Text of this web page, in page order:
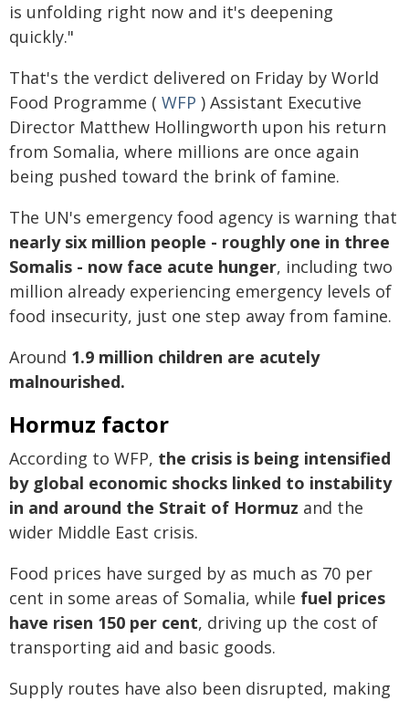
is unfolding right now and it's deepening
quickly."
That's the verdict delivered on Friday by World
Food Programme ( WFP ) Assistant Executive
Director Matthew Hollingworth upon his return
from Somalia, where millions are once again
being pushed toward the brink of famine.
The UN's emergency food agency is warning that
nearly six million people - roughly one in three
Somalis - now face acute hunger, including two
million already experiencing emergency levels of
food insecurity, just one step away from famine.
Around 1.9 million children are acutely
malnourished.
Hormuz factor
According to WFP, the crisis is being intensified
by global economic shocks linked to instability
in and around the Strait of Hormuz and the
wider Middle East crisis.
Food prices have surged by as much as 70 per
cent in some areas of Somalia, while fuel prices
have risen 150 per cent, driving up the cost of
transporting aid and basic goods.
Supply routes have also been disrupted, making